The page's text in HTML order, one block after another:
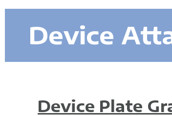
M
o
u
n
Device
Device Plate